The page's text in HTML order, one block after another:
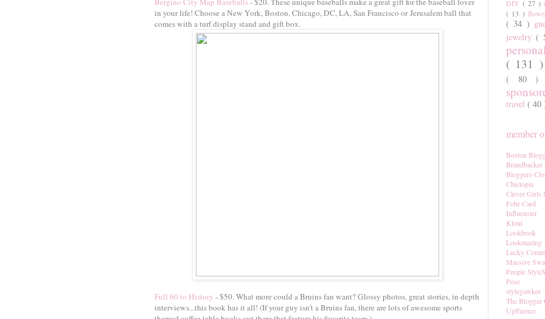
in your life! Choose a New York, Boston, Chicago, DC, LA, San Francisco or Jerusalem ball that
comes with a turf display stand and gift box.
Full 60 to History - $50. What more could a Bruins fan want? Glossy photos, great stories, in depth
interviews...this book has it all! (If your guy isn't a Bruins fan, there are lots of awesome sports
DIY ( 27 )
( 13 )
( 34 )
jewelry(
( 131
( 80
travel (
member
Boston
Brandbacker
Bloggers
Chictopia
Clever Girls
Fohr Card
Influenster
Klout
Lookbook
Lookmazing
Lucky
Massive
People
Pose
stylegawker
The Blogger
Upfluence